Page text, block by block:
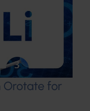
Orotate for